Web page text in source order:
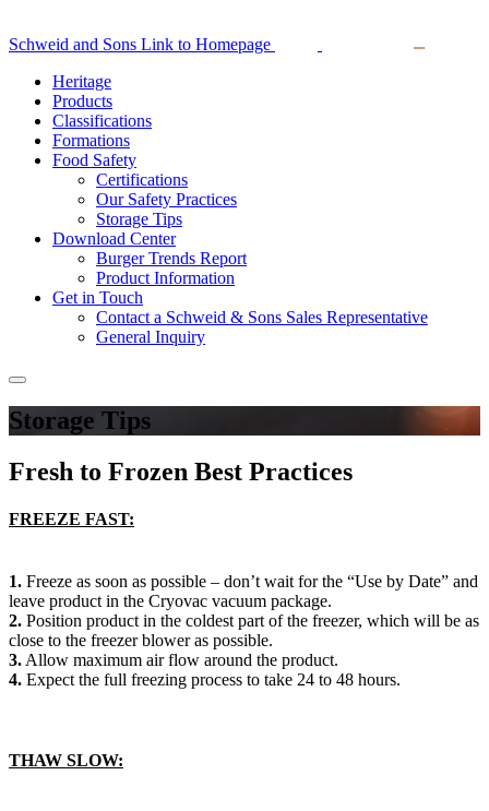
Schweid and Sons Link to Homepage
Heritage
Products
Classifications
Formations
Food Safety
Certifications
Our Safety Practices
Storage Tips
Download Center
Burger Trends Report
Product Information
Get in Touch
Contact a Schweid & Sons Sales Representative
General Inquiry
Storage Tips
Fresh to Frozen Best Practices
FREEZE FAST:
1. Freeze as soon as possible – don’t wait for the “Use by Date” and
leave product in the Cryovac vacuum package.
2. Position product in the coldest part of the freezer, which will be as
close to the freezer blower as possible.
3. Allow maximum air flow around the product.
4. Expect the full freezing process to take 24 to 48 hours.
THAW SLOW: